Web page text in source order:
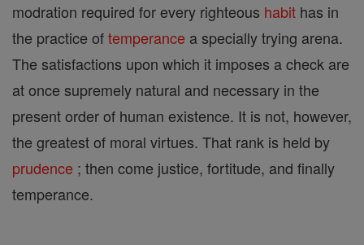
modration required for every righteous habit has in
the practice oftemperance a specially trying arena.
The satisfactions upon which it imposes a check are
at once supremely natural and necessary in the
present order of human existence. It is not, however,
the greatest of moral virtues. That rank is held by
prudence ; then come justice, fortitude, and finally
temperance.